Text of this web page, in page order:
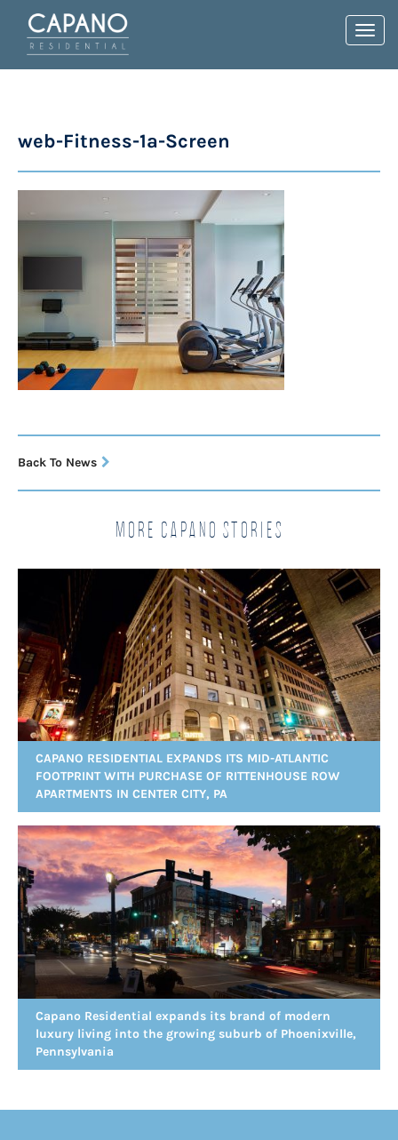
web-Fitness-1a-Screen
Back To News
More Capano Stories
CAPANO RESIDENTIAL EXPANDS ITS MID-ATLANTIC
FOOTPRINT WITH PURCHASE OF RITTENHOUSE ROW
APARTMENTS IN CENTER CITY, PA
Capano Residential expands its brand of modern
luxury living into the growing suburb of Phoenixville,
Pennsylvania